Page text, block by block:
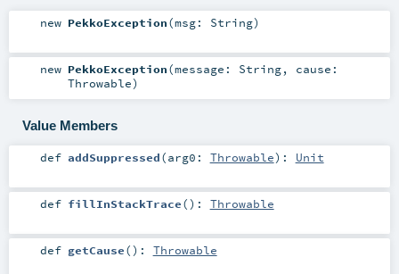
new PekkoException(msg: String)
new PekkoException(message: String, cause:
Throwable)
Value Members
def addSuppressed(arg0: Throwable) : Unit
def fillInStackTrace() : Throwable
def getCause() : Throwable